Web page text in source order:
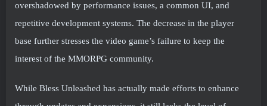
overshadowed by performance issues, a common UI, and
repetitive development systems. The decrease in the player
base further stresses the video game’s failure to keep the
interest of the MMORPG community.
While Bless Unleashed has actually made efforts to enhance